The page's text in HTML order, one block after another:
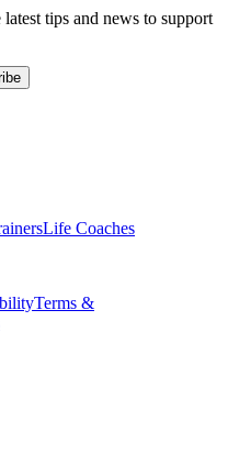
tips and news to support
Life Coaches
Terms &